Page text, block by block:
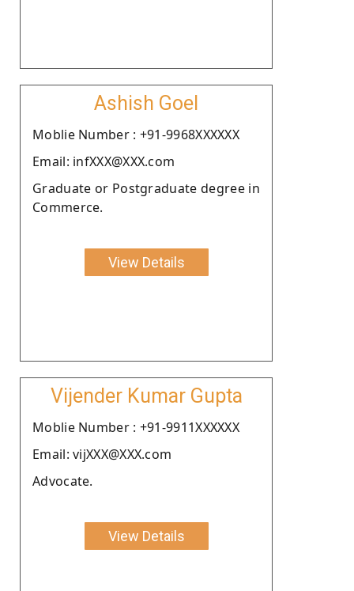
Ashish Goel
Moblie Number : +91-9968XXXXXX
Email: infXXX@XXX.com
Graduate or Postgraduate degree in
Commerce.
View Details
Vijender Kumar Gupta
Moblie Number : +91-9911XXXXXX
Email: vijXXX@XXX.com
Advocate.
View Details